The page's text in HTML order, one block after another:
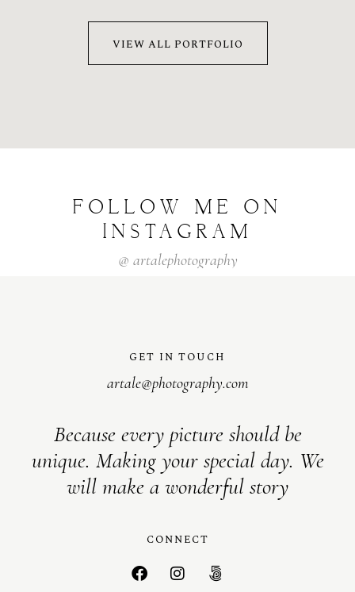
VIEW ALL PORTFOLIO
FOLLOW ME
ON
INSTAGRAM
@ artalephotography
GET IN TOUCH
artale@photography.com
Because every picture should be
unique. Making your special day. We
will make a wonderful story
CONNECT